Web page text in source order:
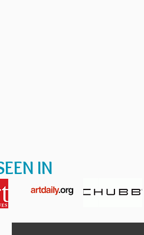
IN